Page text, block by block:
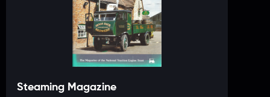
Steaming Magazine